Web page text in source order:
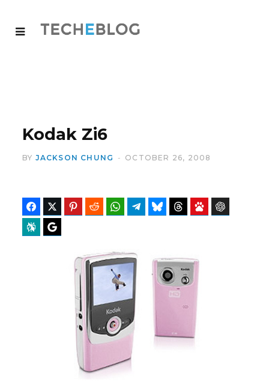
Kodak Zi6
BY JACKSON CHUNG OCTOBER 26, 2008
FacebookTwitter Pinterest Reddit WhatsAppTelegramBluesky Threads Baidu
Perplexity